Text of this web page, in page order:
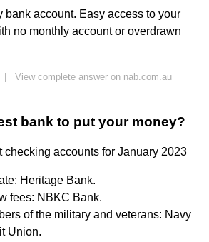
bank account. Easy access to your
no monthly account or overdrawn
View complete answer on nab.com.au
bank to put your money?
checking accounts for January 2023
Heritage Bank.
fees: NBKC Bank.
of the military and veterans: Navy
Union.